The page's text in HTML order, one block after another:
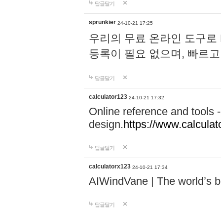
답글달기
sprunkier 24-10-21 17:25
우리의 무료 온라인 도구
등록이 필요 없으며, 빠르
답글달기
calculator123 24-10-21 17:32
Online reference and tools
design.https://
답글달기
calculatorx123 24-10-21 17:34
AIWindVane | The world’s
답글달기